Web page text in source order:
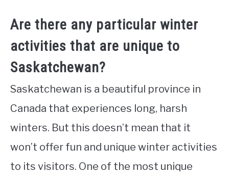
Are there any particular winter
activities that are unique to
Saskatchewan?
Saskatchewan is a beautiful province in
Canada that experiences long, harsh
winters. But this doesn’t mean that it
won’t offer fun and unique winter activities
to its visitors. One of the most unique